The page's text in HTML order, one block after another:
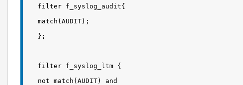
filter f_syslog_audit{
match(AUDIT);
};
filter f_syslog_ltm {
not match(AUDIT) and